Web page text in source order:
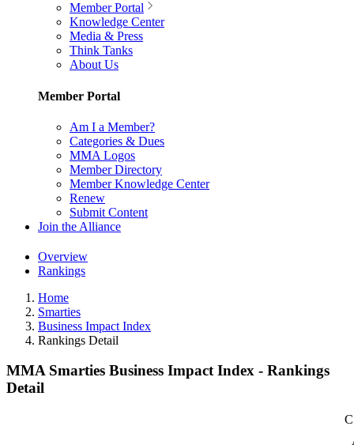
Member Portal
Knowledge Center
Media & Press
Think Tanks
About Us
Member Portal
Am I a Member?
Categories & Dues
MMA Logos
Member Directory
Member Knowledge Center
Renew
Submit Content
Join the Alliance
Overview
Rankings
Home
Smarties
Business Impact Index
Rankings Detail
MMA Smarties Business Impact Index - Rankings
Detail